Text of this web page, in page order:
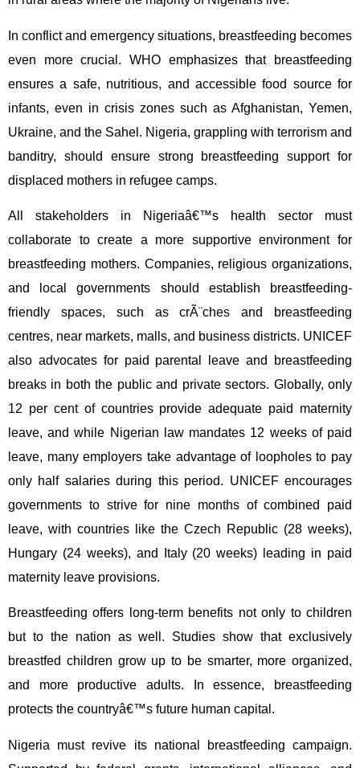
In conflict and emergency situations, breastfeeding becomes
even more crucial. WHO emphasizes that breastfeeding
ensures a safe, nutritious, and accessible food source for
infants, even in crisis zones such as Afghanistan, Yemen,
Ukraine, and the Sahel. Nigeria, grappling with terrorism and
banditry, should ensure strong breastfeeding support for
displaced mothers in refugee camps.
All stakeholders in Nigeriaâ€™s health sector must
collaborate to create a more supportive environment for
breastfeeding mothers. Companies, religious organizations,
and local governments should establish breastfeeding-
friendly spaces, such as crÃ¨ches and breastfeeding
centres, near markets, malls, and business districts. UNICEF
also advocates for paid parental leave and breastfeeding
breaks in both the public and private sectors. Globally, only
12 per cent of countries provide adequate paid maternity
leave, and while Nigerian law mandates 12 weeks of paid
leave, many employers take advantage of loopholes to pay
only half salaries during this period. UNICEF encourages
governments to strive for nine months of combined paid
leave, with countries like the Czech Republic (28 weeks),
Hungary (24 weeks), and Italy (20 weeks) leading in paid
maternity leave provisions.
Breastfeeding offers long-term benefits not only to children
but to the nation as well. Studies show that exclusively
breastfed children grow up to be smarter, more organized,
and more productive adults. In essence, breastfeeding
protects the countryâ€™s future human capital.
Nigeria must revive its national breastfeeding campaign.